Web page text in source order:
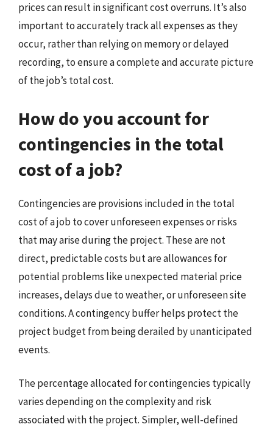
prices can result in significant cost overruns. It’s also
important to accurately track all expenses as they
occur, rather than relying on memory or delayed
recording, to ensure a complete and accurate picture
of the job’s total cost.
How do you account for
contingencies in the total
cost of a job?
Contingencies are provisions included in the total
cost of a job to cover unforeseen expenses or risks
that may arise during the project. These are not
direct, predictable costs but are allowances for
potential problems like unexpected material price
increases, delays due to weather, or unforeseen site
conditions. A contingency buffer helps protect the
project budget from being derailed by unanticipated
events.
The percentage allocated for contingencies typically
varies depending on the complexity and risk
associated with the project. Simpler, well-defined